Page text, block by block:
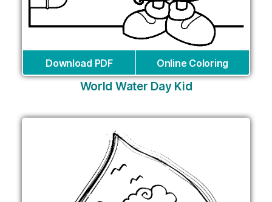
Download PDF Online Coloring
World Water Day Kid